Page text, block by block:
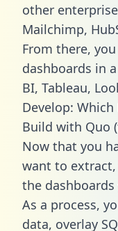
other
Mailchimp,
From there,
dashboards in
BI, Tableau,
Develop:
Build with Quo
Now that you
want to
the
As a process,
data, overlay